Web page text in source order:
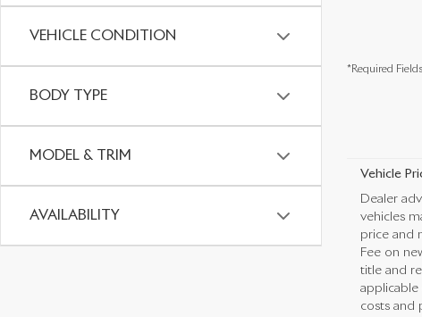
VEHICLE CONDITION
BODY TYPE
MODEL & TRIM
AVAILABILITY
*Required Fields
Vehicle
Dealer
vehicles
price and
Fee on
title and
applicable
costs and